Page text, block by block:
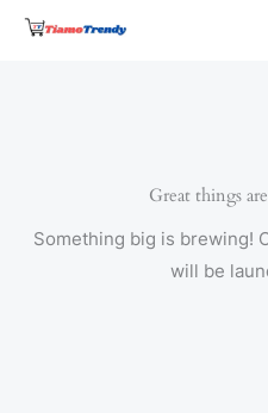
Skip
Great things
Something big is brewing!
will be